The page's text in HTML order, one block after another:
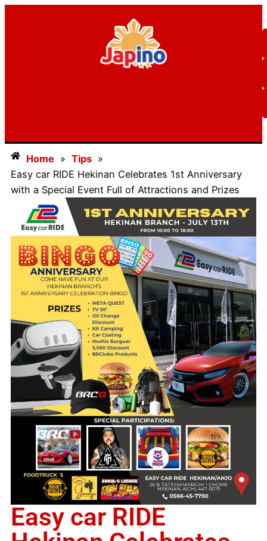
Home » Tips »
Easy car RIDE Hekinan Celebrates 1st Anniversary
with a Special Event Full of Attractions and Prizes
Easy car RIDE